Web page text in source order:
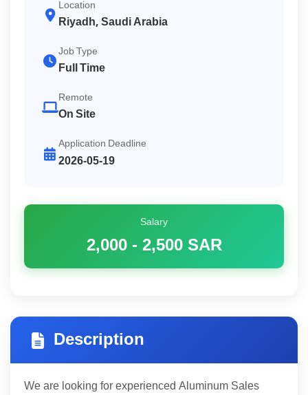
Location
Riyadh, Saudi Arabia
Job Type
Full Time
Remote
On Site
Application Deadline
2026-05-19
Salary
2,000 - 2,500 SAR
Description
We are looking for experienced Aluminum Sales